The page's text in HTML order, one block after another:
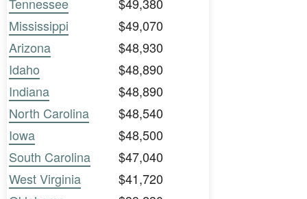
Tennessee
$49,380
Mississippi
$49,070
Arizona
$48,930
Idaho
$48,890
Indiana
$48,890
North Carolina
$48,540
Iowa
$48,500
South Carolina
$47,040
West Virginia
$41,720